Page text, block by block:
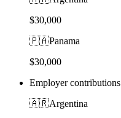
$30,000
🇵🇦Panama
$30,000
Employer contributions
🇦🇷Argentina